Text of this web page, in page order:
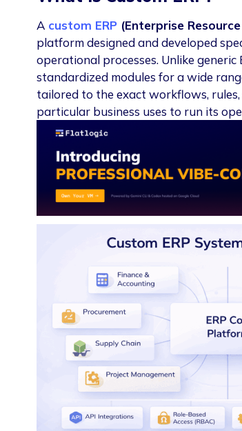
A custom ERP (Enterprise
platform designed and developed
operational processes. Unlike
standardized modules for a wide
tailored to the exact workflows,
particular business uses to run its